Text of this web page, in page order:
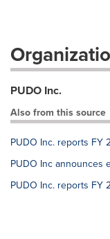
PUDO Inc.
Also from this source
PUDO Inc. reports FY
PUDO Inc announces
PUDO Inc. reports FY